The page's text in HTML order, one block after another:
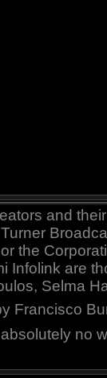
and
the
Infolink are
Selma
Francisco
no